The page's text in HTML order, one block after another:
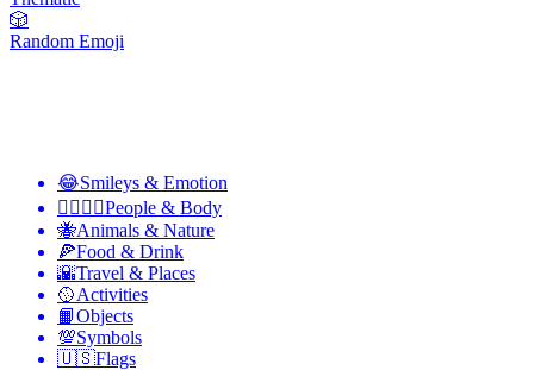
🎲
Random Emoji
😂Smileys & Emotion
👩‍❤️‍💋‍👨People & Body
🐝Animals & Nature
🍕Food & Drink
🌇Travel & Places
🥎Activities
📙Objects
💯Symbols
🇺🇸Flags